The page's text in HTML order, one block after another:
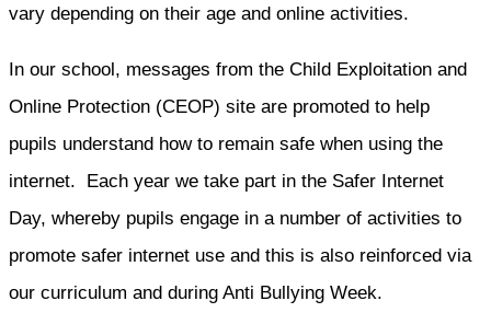
vary depending on their age and online activities.
In our school, messages from the Child Exploitation and
Online Protection (CEOP) site are promoted to help
pupils understand how to remain safe when using the
internet. Each year we take part in the Safer Internet
Day, whereby pupils engage in a number of activities to
promote safer internet use and this is also reinforced via
our curriculum and during Anti Bullying Week.